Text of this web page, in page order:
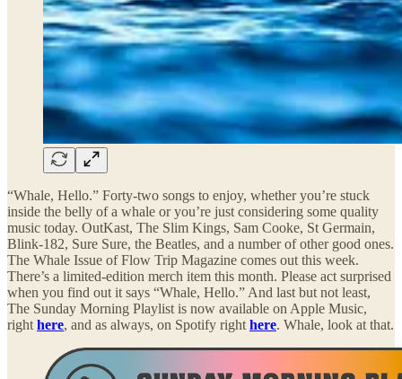
“Whale, Hello.” Forty-two songs to enjoy, whether you’re stuck
inside the belly of a whale or you’re just considering some quality
music today. OutKast, The Slim Kings, Sam Cooke, St Germain,
Blink-182, Sure Sure, the Beatles, and a number of other good ones.
The Whale Issue of Flow Trip Magazine comes out this week.
There’s a limited-edition merch item this month. Please act surprised
when you find out it says “Whale, Hello.” And last but not least,
The Sunday Morning Playlist is now available on Apple Music,
right here, and as always, on Spotify right here. Whale, look at that.